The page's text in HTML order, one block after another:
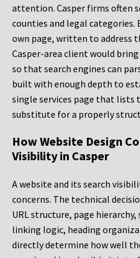
attention. Casper firms often
counties and legal categories.
own page, written to address
Casper-area client would
so that search engines can
built with enough depth to
single services page that lists
substitute for a properly
How Website Design
Visibility in Casper
A website and its search
concerns. The technical
URL structure, page
linking logic, heading
directly determine how well